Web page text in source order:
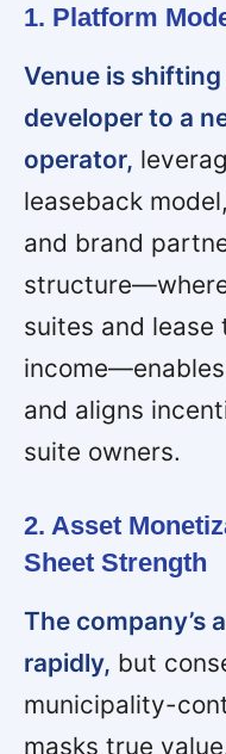
1. Platform
Venue is
developer to a
operator,
leaseback
and brand
suites and
and aligns
suite owners.
2. Asset
Sheet Strength
The company’s
rapidly, but
municipality-
masks true